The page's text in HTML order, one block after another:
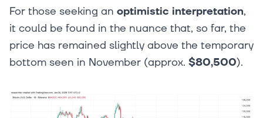
For those seeking an optimistic interpretation,
it could be found in the nuance that, so far, the
price has remained slightly above the temporary
bottom seen in November (approx. $80,500).